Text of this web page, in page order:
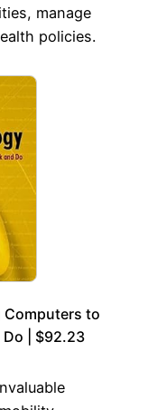
manage
policies.
Computers to
Do | $92.23